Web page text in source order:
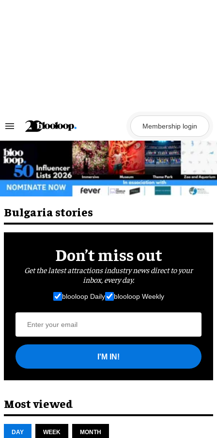
Search
Navigation
Membership login
Bulgaria stories
Don’t miss out
Get the latest attractions industry news direct to your
inbox, every day.
blooloop Daily blooloop Weekly
I'M IN!
Most viewed
DAY WEEK MONTH